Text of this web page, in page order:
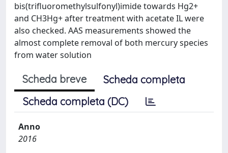
bis(trifluoromethylsulfonyl)imide towards Hg2+
and CH3Hg+ after treatment with acetate IL were
also checked. AAS measurements showed the
almost complete removal of both mercury species
from water solution
Scheda breve
Scheda completa
Scheda completa (DC)
Anno
2016